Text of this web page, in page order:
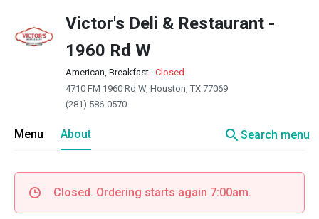
Victor's Deli & Restaurant -
1960 Rd W
American, Breakfast · Closed
4710 FM 1960 Rd W, Houston, TX 77069
(281) 586-0570
Menu About searchSearch menu
Closed. Ordering starts again 7:00am.